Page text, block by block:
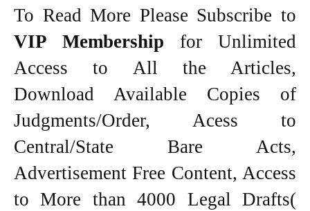
To Read More Please Subscribe to
VIP Membership for Unlimited
Access to All the Articles,
Download Available Copies of
Judgments/Order, Acess to
Central/State Bare Acts,
Advertisement Free Content, Access
to More than 4000 Legal Drafts(